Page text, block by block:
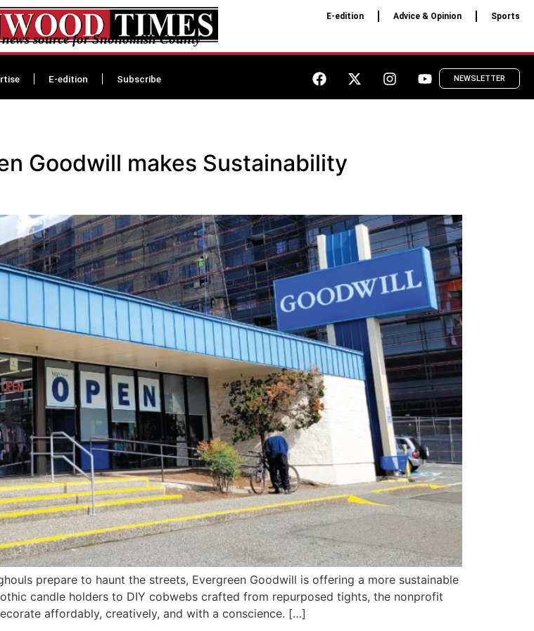
source for Snohomish County
E-edition Advice & Opinion Sports
E-edition Subscribe NEWSLETTER
Goodwill makes Sustainability
prepare to haunt the streets, Evergreen Goodwill is offering a more sustainable
candle holders to DIY cobwebs crafted from repurposed tights, the nonprofit
affordably, creatively, and with a conscience. […]